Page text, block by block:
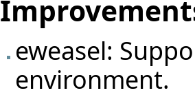
eweasel:
environment.